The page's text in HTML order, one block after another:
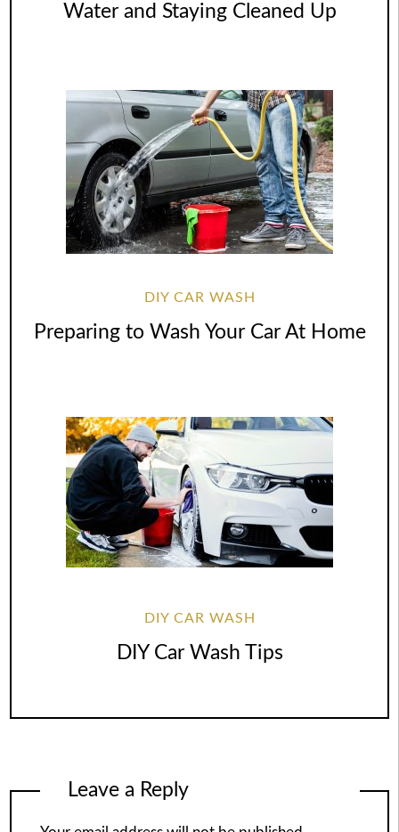
Water and Staying Cleaned Up
DIY CAR WASH
Preparing to Wash Your Car At Home
DIY CAR WASH
DIY Car Wash Tips
Leave a Reply